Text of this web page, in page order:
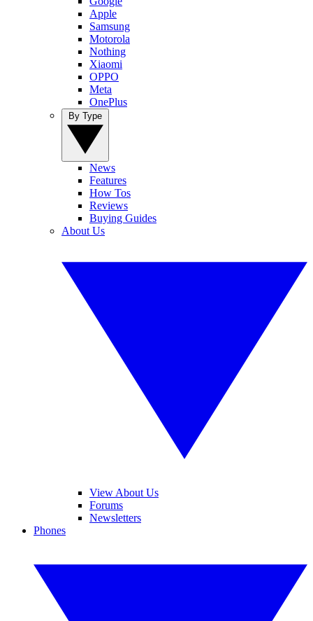
Apple
Samsung
Motorola
Nothing
Xiaomi
OPPO
Meta
OnePlus
News
Features
How Tos
Reviews
Buying Guides
About Us
View About Us
Forums
Newsletters
Phones